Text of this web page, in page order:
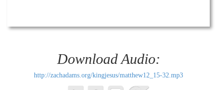
Download Audio:
http://zachadams.org/kingjesus/matthew12_15-32.mp3